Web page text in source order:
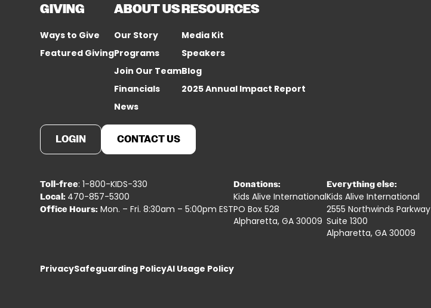
GIVING
Ways to Give
Featured Giving
ABOUT US
Our Story
Programs
Join Our Team
Financials
News
RESOURCES
Media Kit
Speakers
Blog
2025 Annual Impact Report
LOGIN CONTACT US
Toll-free: 1-800-KIDS-330
Local: 470-857-5300
Office Hours: Mon. – Fri. 8:30am – 5:00pm EST
Donations:
Kids Alive International
PO Box 528
Alpharetta, GA 30009
Everything else:
Kids Alive International
2555 Northwinds Parkway
Suite 1300
Alpharetta, GA 30009
PrivacySafeguarding PolicyAI Usage Policy